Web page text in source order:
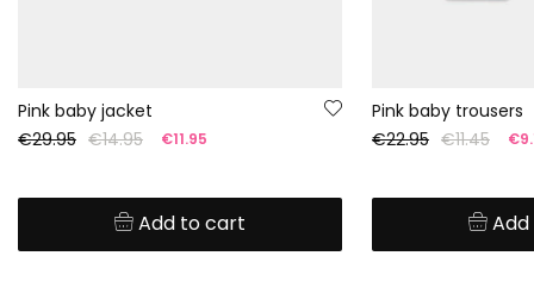
Pink baby jacket
€29.95 €14.95 €11.95
Add to cart
Pink baby trousers
€22.95 €11.45